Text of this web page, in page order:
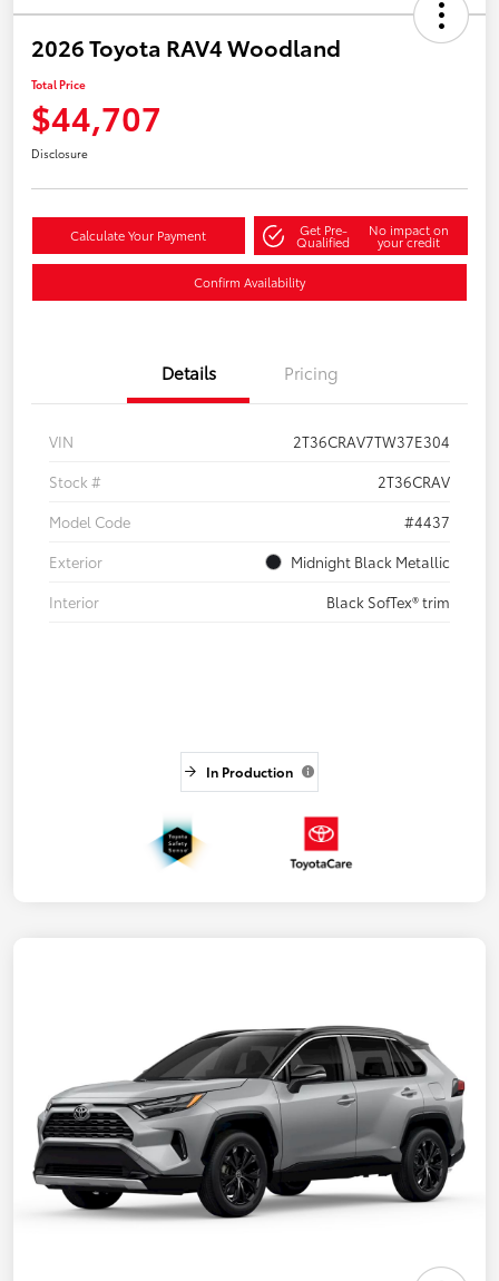
2026 Toyota RAV4 Woodland
Total Price
$44,707
Disclosure
Calculate Your Payment Get Pre-
Qualified
No impact on
your credit
Confirm Availability
Details Pricing
VIN
2T36CRAV7TW37E304
Stock #
2T36CRAV
Model Code
#4437
Exterior
Midnight Black Metallic
Interior
Black SofTex® trim
In Production